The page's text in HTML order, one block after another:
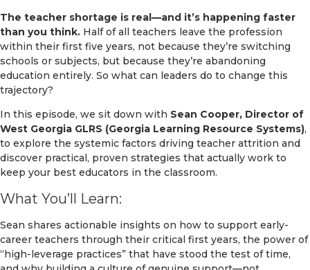
The teacher shortage is real—and it’s happening faster
than you think. Half of all teachers leave the profession
within their first five years, not because they’re switching
schools or subjects, but because they’re abandoning
education entirely. So what can leaders do to change this
trajectory?
In this episode, we sit down with Sean Cooper, Director of
West Georgia GLRS (Georgia Learning Resource Systems),
to explore the systemic factors driving teacher attrition and
discover practical, proven strategies that actually work to
keep your best educators in the classroom.
What You’ll Learn:
Sean shares actionable insights on how to support early-
career teachers through their critical first years, the power of
“high-leverage practices” that have stood the test of time,